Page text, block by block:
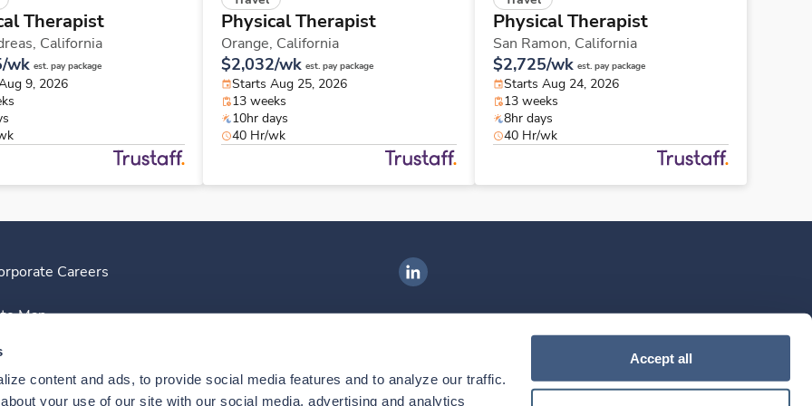
content and ads, to provide social media features and to analyze our traffic.
your use of our site with our social media, advertising and analytics
Accept all
Therapist
California
wk est. pay package
9, 2026
Physical Therapist
Orange, California
$2,032/wk est. pay package
Starts Aug 25, 2026
13 weeks
10hr days
40 Hr/wk
Physical Therapist
San Ramon, California
$2,725/wk est. pay package
Starts Aug 24, 2026
13 weeks
8hr days
40 Hr/wk
Careers
Map
Ingenovis Health on LinkedIn
Download our mobile app
Download theIngenovis HealthMobile App on theApple App Store
Download theIngenovis HealthMobile App on